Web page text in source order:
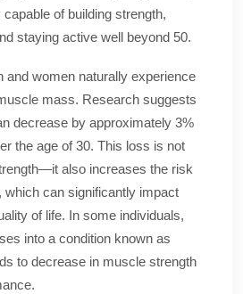
of building strength,
staying active well beyond 50.
and women naturally experience
mass. Research suggests
decrease by approximately 3%
the age of 30. This loss is not
also increases the risk
which can significantly impact
of life. In some individuals,
into a condition known as
to decrease in muscle strength